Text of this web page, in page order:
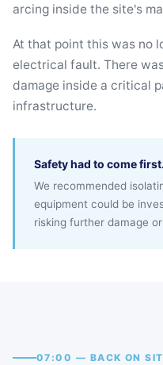
arcing inside the site's
At that point this was no
electrical fault. There
damage inside a critical
infrastructure.
Safety had to come first.
We recommended
equipment could be
risking further damage
07:00 — BACK ON